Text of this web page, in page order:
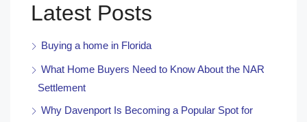
Latest Posts
Buying a home in Florida
What Home Buyers Need to Know About the NAR
Settlement
Why Davenport Is Becoming a Popular Spot for